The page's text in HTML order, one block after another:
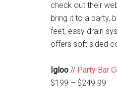
check out their
bring it to a party,
feet, easy drain
offers soft sided
Igloo // Party Bar
$199 – $249.99